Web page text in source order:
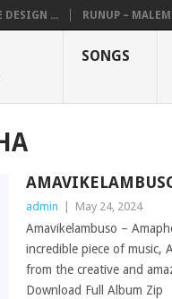
DESIGN ... RUNUP –
SONGS
admin May 24, 2024
Amavikelambuso –
incredible piece of music,
from the creative and
Download Full Album Zip